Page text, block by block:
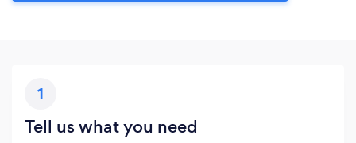
1
Tell us what you need